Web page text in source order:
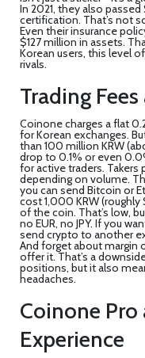
In 2021, they also passed
certification. That’s not
Even their insurance
$127 million in assets.
Korean users, this level
rivals.
Trading
Coinone charges a flat
for Korean exchanges.
than 100 million KRW
drop to 0.1% or even
for active traders. Takers
depending on volume.
you can send Bitcoin or
cost 1,000 KRW
of the coin. That’s low,
no EUR, no JPY. If you
send crypto to another
And forget about margin
offer it. That’s a
positions, but it also
headaches.
Coinone
Experience